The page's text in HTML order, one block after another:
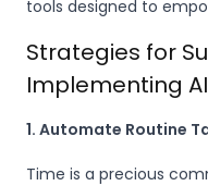
tools designed to
Strategies for
Implementing
1. Automate Routine
Time is a precious